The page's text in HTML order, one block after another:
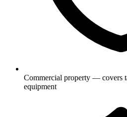
Commercial property — covers
equipment